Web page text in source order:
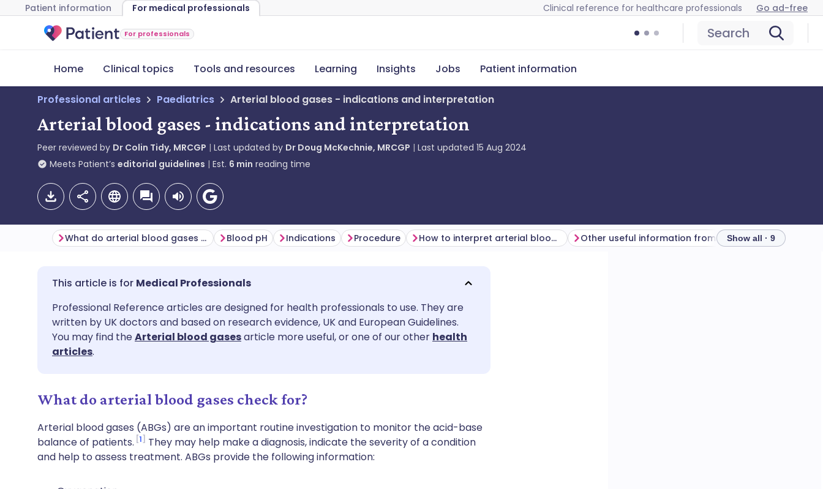
Patient information For medical professionals Clinical reference for healthcare professionals Go ad-free
For professionals Search
Home Clinical topics Tools and resources Learning Insights Jobs Patient information
Professional articles Paediatrics Arterial blood gases - indications and interpretation
Arterial blood gases - indications and interpretation
Peer reviewed by Dr Colin Tidy, MRCGP Last updated by Dr Doug McKechnie, MRCGP Last updated 15 Aug 2024
Meets Patient’s editorial guidelines Est. 6 min reading time
Share via email
Share via Facebook
Share via WhatsApp
Copy link
🇬🇧 English 🇩🇪 Deutsch
🇪🇸 Español 🇫🇷 Français
🇸🇦 عربي 🇸🇪 Svenska
What do arterial blood gases check for? Blood pH Indications Procedure How to interpret arterial blood gases Show all · 9
Medical Professionals
Professional Reference articles are designed for health professionals to use. They are
written by UK doctors and based on research evidence, UK and European Guidelines.
You may find theArterial blood gasesarticle more useful, or one of our other health
articles.
What do arterial blood gases check for?
Arterial blood gases (ABGs) are an important routine investigation to monitor the acid-base
balance of patients. 1
They may help make a diagnosis, indicate the severity of a condition
and help to assess treatment. ABGs provide the following information: